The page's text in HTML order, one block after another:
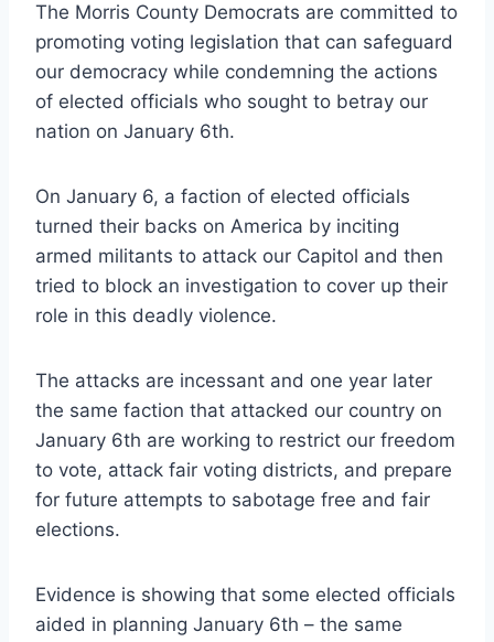
The Morris County Democrats are committed to
promoting voting legislation that can safeguard
our democracy while condemning the actions
of elected officials who sought to betray our
nation on January 6th.
On January 6, a faction of elected officials
turned their backs on America by inciting
armed militants to attack our Capitol and then
tried to block an investigation to cover up their
role in this deadly violence.
The attacks are incessant and one year later
the same faction that attacked our country on
January 6th are working to restrict our freedom
to vote, attack fair voting districts, and prepare
for future attempts to sabotage free and fair
elections.
Evidence is showing that some elected officials
aided in planning January 6th – the same